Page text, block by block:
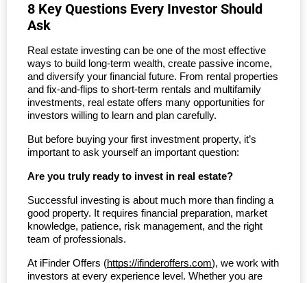
8 Key Questions Every Investor Should
Ask
Real estate investing can be one of the most effective
ways to build long-term wealth, create passive income,
and diversify your financial future. From rental properties
and fix-and-flips to short-term rentals and multifamily
investments, real estate offers many opportunities for
investors willing to learn and plan carefully.
But before buying your first investment property, it’s
important to ask yourself an important question:
Are you truly ready to invest in real estate?
Successful investing is about much more than finding a
good property. It requires financial preparation, market
knowledge, patience, risk management, and the right
team of professionals.
At iFinder Offers (https://ifinderoffers.com), we work with
investors at every experience level. Whether you are